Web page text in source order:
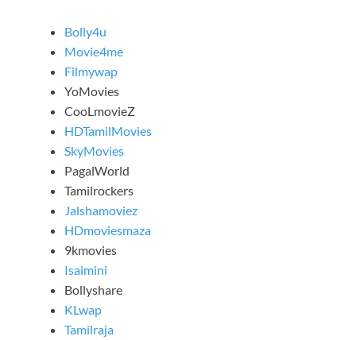
Bolly4u
Movie4me
Filmywap
YoMovies
CooLmovieZ
HDTamilMovies
SkyMovies
PagalWorld
Tamilrockers
Jalshamoviez
HDmoviesmaza
9kmovies
Isaimini
Bollyshare
KLwap
Tamilraja